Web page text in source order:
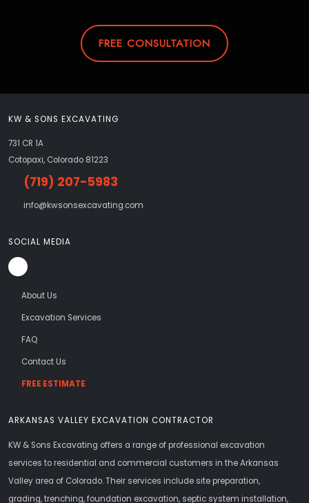
FREE CONSULTATION
ARKANSAS VALLEY EXCAVATION CONTRACTOR
KW & Sons Excavating offers a range of professional excavation
services to residential and commercial customers in the Arkansas
Valley area of Colorado. Their services include site preparation,
grading, trenching, foundation excavation, septic system installation,
KW & SONS EXCAVATING
731 CR 1A
Cotopaxi, Colorado 81223
(719) 207-5983
info@kwsonsexcavating.com
SOCIAL MEDIA
About Us
Excavation Services
FAQ
Contact Us
FREE ESTIMATE